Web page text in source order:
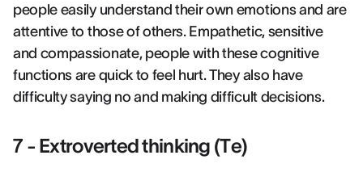
people easily understand their own emotions and are
attentive to those of others. Empathetic, sensitive
and compassionate, people with these cognitive
functions are quick to feel hurt. They also have
difficulty saying no and making difficult decisions.
7 - Extroverted thinking (Te)